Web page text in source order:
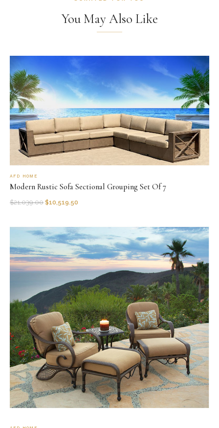
You May Also Like
AFD HOME
Modern Rustic Sofa Sectional Grouping Set Of 7
$21,039.00 $10,519.50